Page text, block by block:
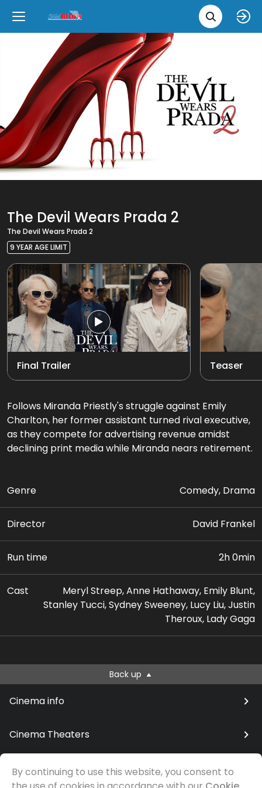
Movie
Back
Upcoming
Close
New Films
Classic Films
Chick Flicks
Opera
Back
Language
Close
íslenska
English
The Devil Wears Prada 2
The Devil Wears Prada 2
9 YEAR AGE LIMIT
Final Trailer Teaser
Follows Miranda Priestly's struggle against Emily
Charlton, her former assistant turned rival executive,
as they compete for advertising revenue amidst
declining print media while Miranda nears retirement.
Genre Comedy, Drama
Director David Frankel
Run time 2h 0min
Cast
Meryl Streep, Anne Hathaway, Emily Blunt,
Stanley Tucci, Sydney Sweeney, Lucy Liu, Justin
Theroux, Lady Gaga
Back up
Cinema info
Cinema Theaters
© Samfilm
By continuing to use this website, you consent to